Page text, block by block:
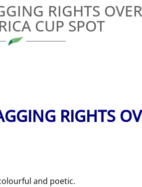
RIGHTS
CUP SPOT
RIGHTS
and poetic.